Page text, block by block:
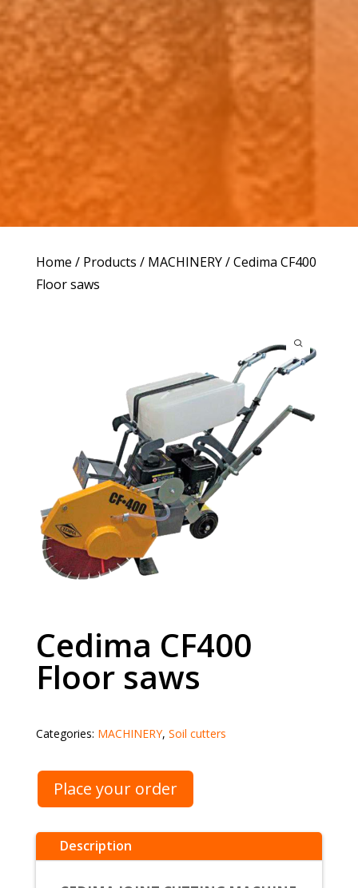
Home / Products / MACHINERY/ Cedima CF400
Floor saws
Cedima CF400
Floor saws
Categories: MACHINERY, Soil cutters
Place your order
Description